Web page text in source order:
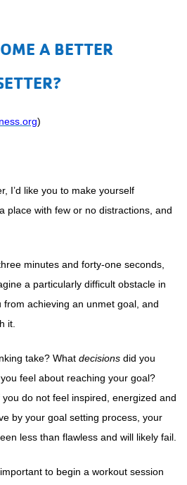
A BETTER
)
I’d like you to make yourself
place with few or no distractions, and
minutes and forty-one seconds,
a particularly difficult obstacle in
from achieving an unmet goal, and
it.
take? What decisions did you
feel about reaching your goal?
do not feel inspired, energized and
by your goal setting process, your
less than flawless and will likely fail.
to begin a workout session